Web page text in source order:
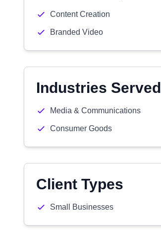
Content Creation
Branded Video
Industries Served
Media & Communications
Consumer Goods
Client Types
Small Businesses